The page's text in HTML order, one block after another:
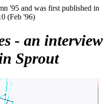
'95 and was first published in
(Feb '96)
- an interview
Sprout